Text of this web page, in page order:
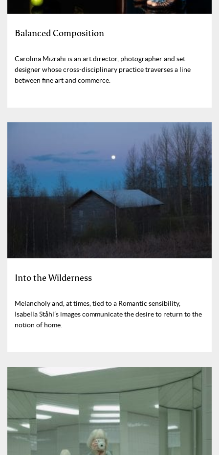
Balanced Composition
Carolina Mizrahi is an art director, photographer and set
designer whose cross-disciplinary practice traverses a line
between fine art and commerce.
Into the Wilderness
Melancholy and, at times, tied to a Romantic sensibility,
Isabella Ståhl’s images communicate the desire to return to the
notion of home.